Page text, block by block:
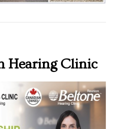
Hearing Clinic